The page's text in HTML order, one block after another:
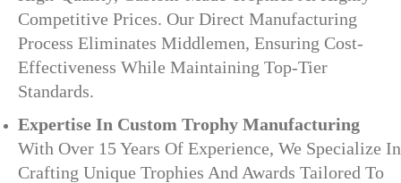
Competitive Prices. Our Direct Manufacturing
Process Eliminates Middlemen, Ensuring Cost-
Effectiveness While Maintaining Top-Tier
Standards.
Expertise In Custom Trophy Manufacturing
With Over 15 Years Of Experience, We Specialize In
Crafting Unique Trophies And Awards Tailored To